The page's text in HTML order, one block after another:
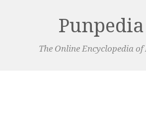
Punpedia
The Online Encyclopedia of